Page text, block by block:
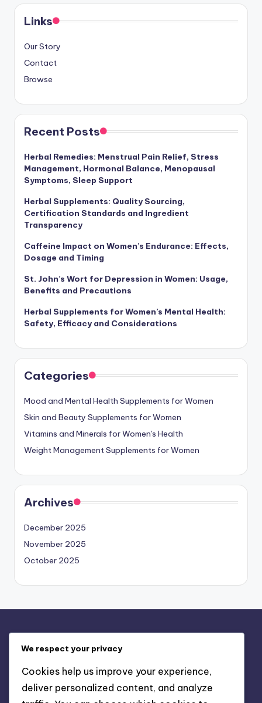
Links
Our Story
Contact
Browse
Recent Posts
Herbal Remedies: Menstrual Pain Relief, Stress
Management, Hormonal Balance, Menopausal
Symptoms, Sleep Support
Herbal Supplements: Quality Sourcing,
Certification Standards and Ingredient
Transparency
Caffeine Impact on Women’s Endurance: Effects,
Dosage and Timing
St. John’s Wort for Depression in Women: Usage,
Benefits and Precautions
Herbal Supplements for Women’s Mental Health:
Safety, Efficacy and Considerations
Categories
Mood and Mental Health Supplements for Women
Skin and Beauty Supplements for Women
Vitamins and Minerals for Women's Health
Weight Management Supplements for Women
Archives
December 2025
November 2025
October 2025
Our Story
Contact
We respect your privacy
Cookies help us improve your experience,
deliver personalized content, and analyze